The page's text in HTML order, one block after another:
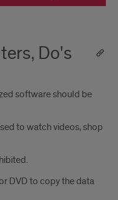
Do's
software should be
to watch videos, shop
DVD to copy the data